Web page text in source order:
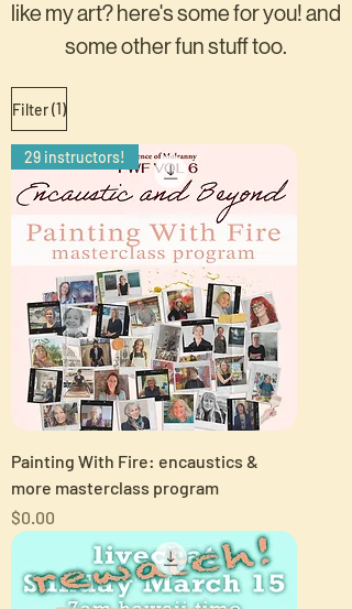
like my art? here's some for you!and
some other fun stuff too.
Filter(1)
29 instructors!
Painting With Fire: encaustics &
more masterclass program
Price
$0.00